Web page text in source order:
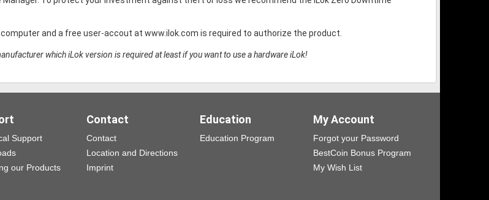
and a free user-accout at www.ilok.com is required to authorize the product.
which iLok version is required at least if you want to use a hardware iLok!
Support
our Products
Contact
Contact
Location and Directions
Imprint
Education
Education Program
My Account
Forgot your Password
BestCoin Bonus Program
My Wish List